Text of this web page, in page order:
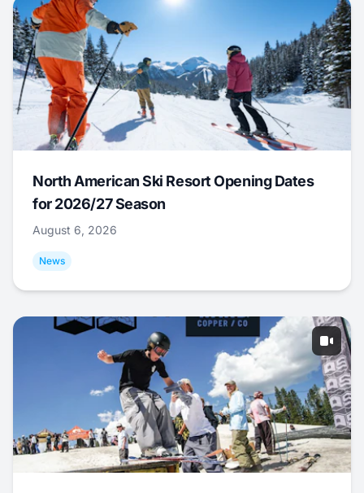
North American Ski Resort Opening Dates
for 2026/27 Season
August 6, 2026
News